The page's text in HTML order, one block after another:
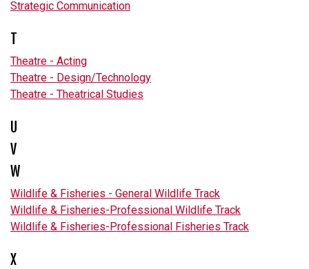
Strategic Communication
T
Theatre - Acting
Theatre - Design/Technology
Theatre - Theatrical Studies
U
V
W
Wildlife & Fisheries - General Wildlife Track
Wildlife & Fisheries-Professional Wildlife Track
Wildlife & Fisheries-Professional Fisheries Track
X